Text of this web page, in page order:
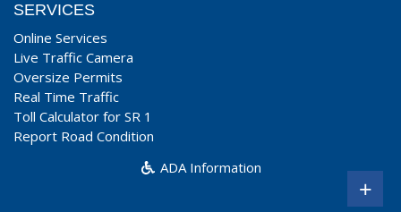
SERVICES
Online Services
Live Traffic Camera
Oversize Permits
Real Time Traffic
Toll Calculator for SR 1
Report Road Condition
ADA Information
+